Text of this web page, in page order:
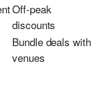
Off-peak
discounts
Bundle deals with
venues